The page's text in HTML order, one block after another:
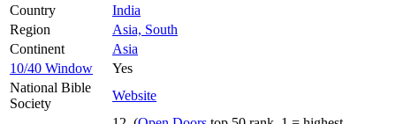
Country
India
Region
Asia, South
Continent
Asia
10/40 Window
Yes
National Bible
Society
Website